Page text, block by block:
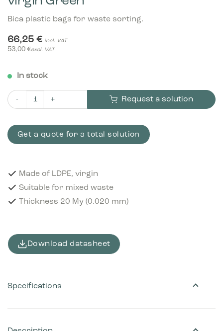
Bica plastic bags for waste sorting.
66,25 € incl. VAT
53,00 €excl. VAT
In stock
Bica Plastic bags 25 ltr. LDPE, virgin Green quantity
Request a solution
Get a quote for a total solution
Made of LDPE, virgin
Suitable for mixed waste
Thickness 20 My (0.020 mm)
Download datasheet
Specifications